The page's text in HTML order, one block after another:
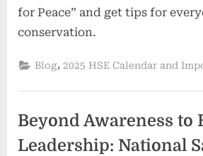
for Peace” and get tips for
conservation.
Blog, 2025 HSE Calendar and
Beyond Awareness to
Leadership: National